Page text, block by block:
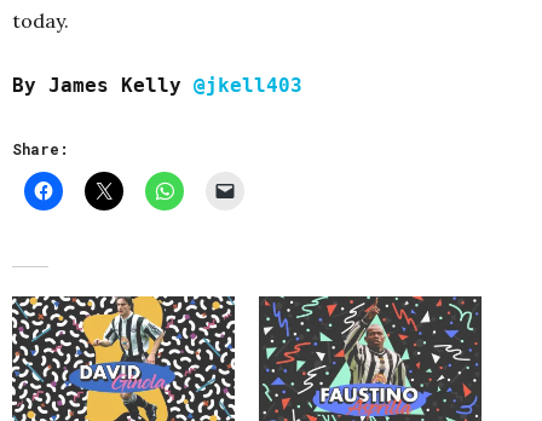
today.
By James Kelly @jkell403
Share: